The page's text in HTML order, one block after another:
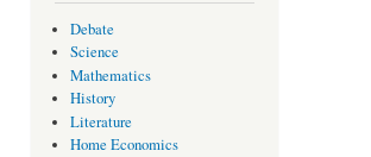
Debate
Science
Mathematics
History
Literature
Home Economics